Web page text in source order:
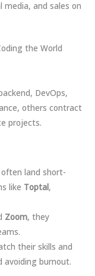
and sales on
the World
DevOps,
others contract
projects.
land short-
like Toptal,
Zoom, they
their skills and
burnout.